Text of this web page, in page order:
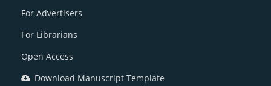
For Advertisers
For Librarians
Open Access
Download Manuscript Template